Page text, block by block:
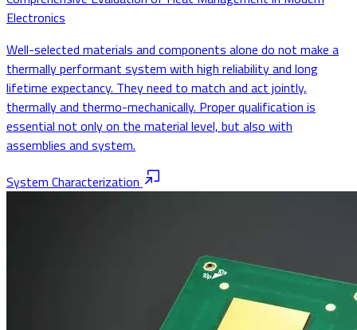
Electronics
Well-selected materials and components alone do not make a
thermally performant system with high reliability and long
lifetime expectancy. They need to match and act jointly,
thermally and thermo-mechanically. Proper qualification is
essential not only on the material level, but also with
assemblies and system.
System Characterization